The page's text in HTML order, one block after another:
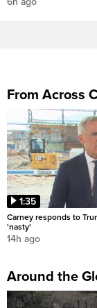
From Across
1:35
Carney responds to
'nasty'
14h ago
Around the